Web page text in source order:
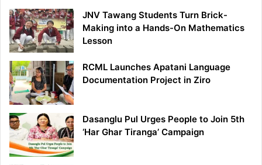
JNV Tawang Students Turn Brick-
Making into a Hands-On Mathematics
Lesson
RCML Launches Apatani Language
Documentation Project in Ziro
Dasanglu Pul Urges People to Join 5th
‘Har Ghar Tiranga’ Campaign